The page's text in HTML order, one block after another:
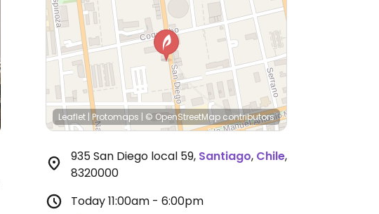
Leaflet |Protomaps | © OpenStreetMap contributors
935 San Diego local 59, Santiago, Chile,
8320000
Today11:00am - 6:00pm